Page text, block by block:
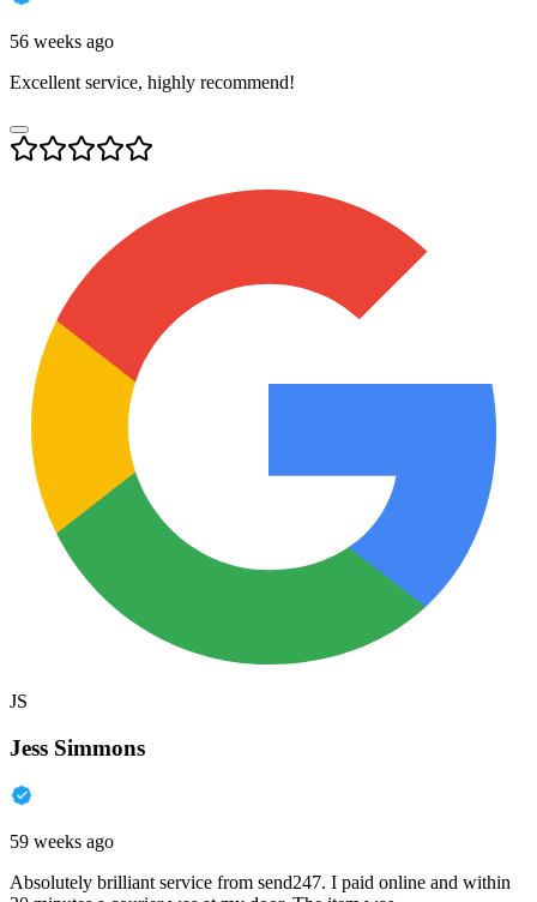
56 weeks ago
Excellent service, highly recommend!
JS
Jess Simmons
59 weeks ago
Absolutely brilliant service from send247. I paid online and within